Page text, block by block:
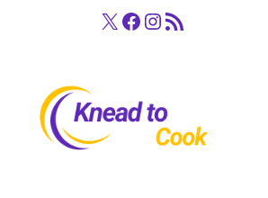
X Facebook
Instagram
RSS Feed